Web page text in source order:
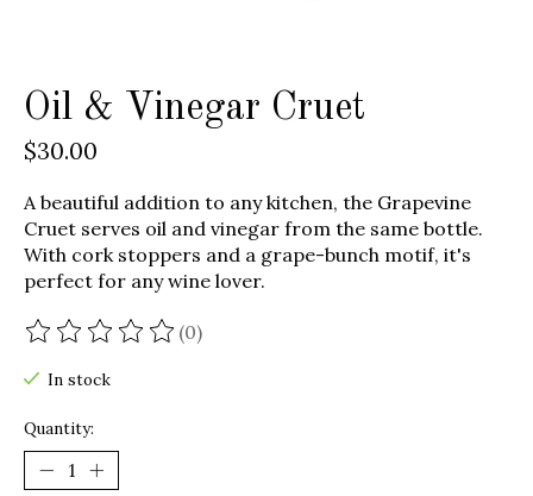
Oil & Vinegar Cruet
$30.00
A beautiful addition to any kitchen, the Grapevine
Cruet serves oil and vinegar from the same bottle.
With cork stoppers and a grape-bunch motif, it's
perfect for any wine lover.
The rating of this product is
(0)
In stock
Quantity: